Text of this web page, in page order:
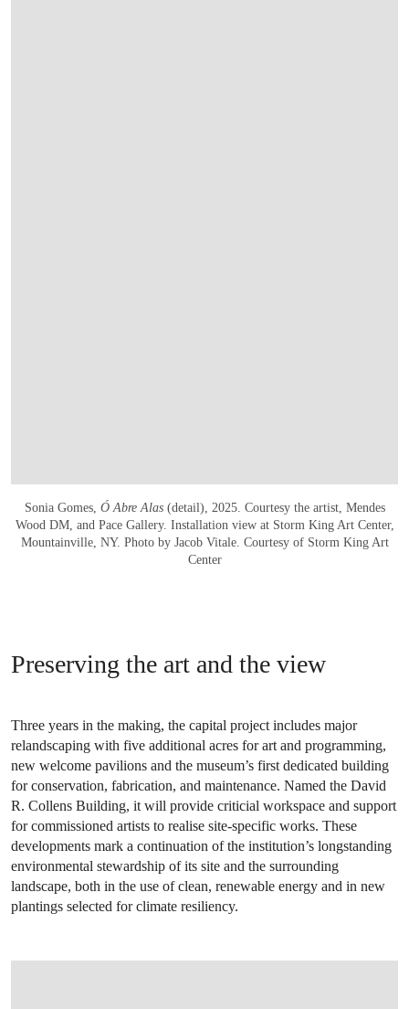
Sonia Gomes, Ó Abre Alas(detail), 2025. Courtesy the artist, Mendes
Wood DM, and Pace Gallery. Installation view at Storm King Art Center,
Mountainville, NY. Photo by Jacob Vitale. Courtesy of Storm King Art
Center
Preserving the art and the view
Three years in the making, the capital project includes major
relandscaping with five additional acres for art and programming,
new welcome pavilions and the museum’s first dedicated building
for conservation, fabrication, and maintenance. Named the David
R. Collens Building, it will provide criticial workspace and support
for commissioned artists to realise site-specific works. These
developments mark a continuation of the institution’s longstanding
environmental stewardship of its site and the surrounding
landscape, both in the use of clean, renewable energy and in new
plantings selected for climate resiliency.